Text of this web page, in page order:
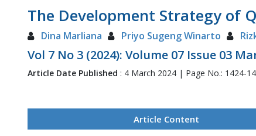
The Development Strategy of
Dina Marliana Priyo Sugeng Winarto
Vol 7 No 3 (2024): Volume 07 Issue 03
Article Date Published : 4 March 2024 | Page No.: 1424-
Article Content